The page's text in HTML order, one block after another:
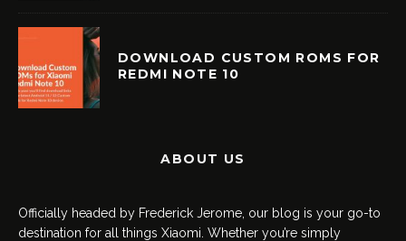
DOWNLOAD CUSTOM ROMS FOR
REDMI NOTE 10
ABOUT US
Officially headed by Frederick Jerome, our blog is your go-to
destination for all things Xiaomi. Whether you’re simply